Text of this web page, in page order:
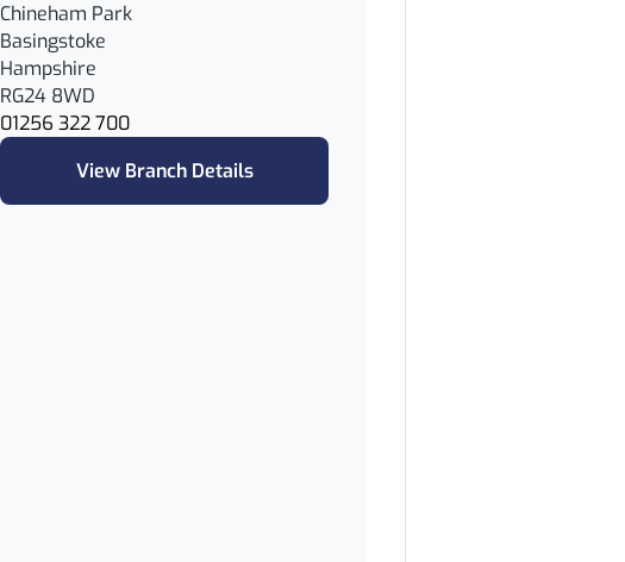
Chineham Park
Basingstoke
Hampshire
RG24 8WD
01256 322 700
View Branch Details